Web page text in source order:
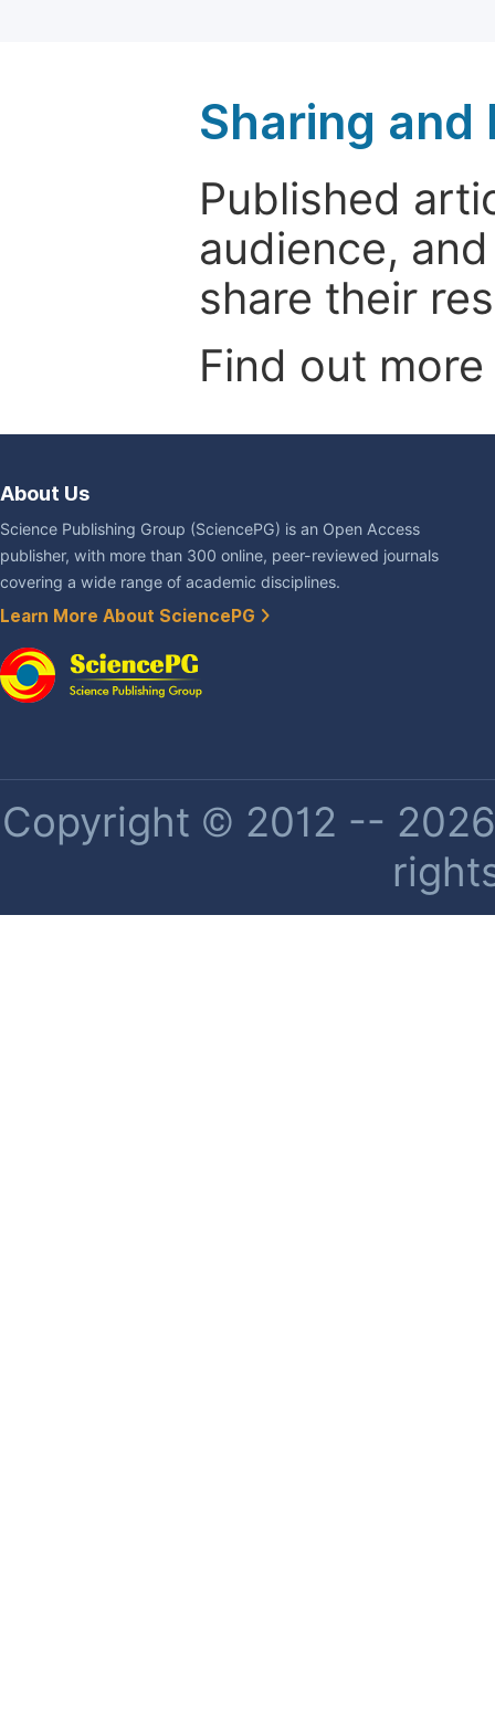
Sharing and
Published
audience,
share their
Find out
About Us
Science Publishing Group (SciencePG) is an Open Access
publisher, with more than 300 online, peer-reviewed journals
covering a wide range of academic disciplines.
Learn More About SciencePG
Copyright © 2012 --